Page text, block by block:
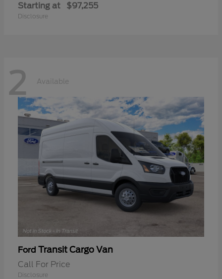
Starting at $97,255
Disclosure
2 Available
Ford Transit Cargo Van
Call For Price
Disclosure